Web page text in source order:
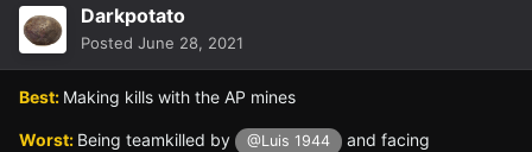
Darkpotato
Posted June 28, 2021
Best: Making kills with the AP mines
Worst: Being teamkilled by @Luis 1944 and facing